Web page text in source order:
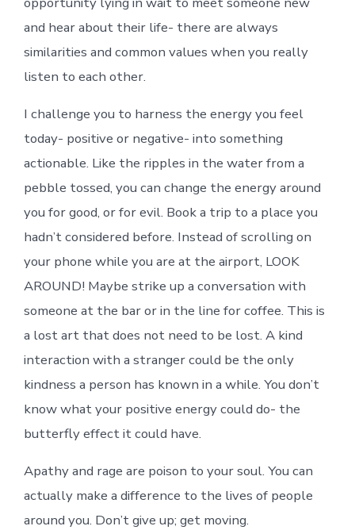
and hear about their life- there are always
similarities and common values when you really
listen to each other.
I challenge you to harness the energy you feel
today- positive or negative- into something
actionable. Like the ripples in the water from a
pebble tossed, you can change the energy around
you for good, or for evil. Book a trip to a place you
hadn’t considered before. Instead of scrolling on
your phone while you are at the airport, LOOK
AROUND! Maybe strike up a conversation with
someone at the bar or in the line for coffee. This is
a lost art that does not need to be lost. A kind
interaction with a stranger could be the only
kindness a person has known in a while. You don’t
know what your positive energy could do- the
butterfly effect it could have.
Apathy and rage are poison to your soul. You can
actually make a difference to the lives of people
around you. Don’t give up; get moving.